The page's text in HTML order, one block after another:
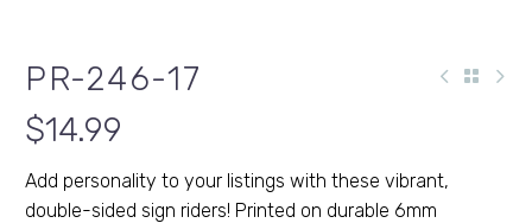
PR-246-17
$14.99
Add personality to your listings with these vibrant,
double-sided sign riders! Printed on durable 6mm